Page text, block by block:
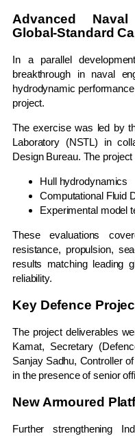
Advanced
Global-Standard
In a parallel
breakthrough in naval
hydrodynamic
project.
The exercise was led by
Laboratory (NSTL) in
Design Bureau. The
Hull hydrodynamics
Computational Fluid
Experimental model
These evaluations
resistance, propulsion,
results matching leading
reliability.
Key Defence
The project deliverables
Kamat, Secretary
Sanjay Sadhu, Controller
in the presence of senior
New Armoured
Further strengthening